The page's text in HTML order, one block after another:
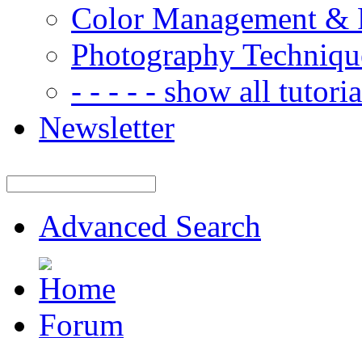
Color Management &
Photography
- - - - - show all
Newsletter
Advanced Search
Forum